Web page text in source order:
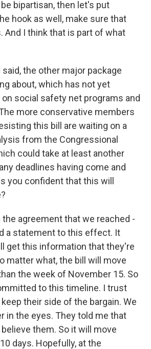
bipartisan, then let's put
hook as well, make sure that
And I think that is part of what
said, the other major package
about, which has not yet
social safety net programs and
more conservative members
this bill are waiting on a
from the Congressional
could take at least another
deadlines having come and
you confident that this will
the agreement that we reached -
a statement to this effect. It
get this information that they're
matter what, the bill will move
the week of November 15. So
to this timeline. I trust
their side of the bargain. We
in the eyes. They told me that
them. So it will move
days. Hopefully, at the